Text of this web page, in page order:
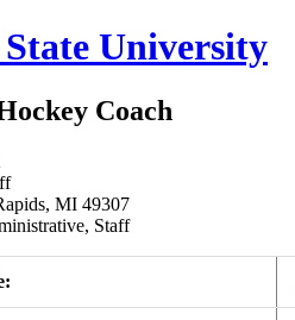
Coach
MI 49307
Staff